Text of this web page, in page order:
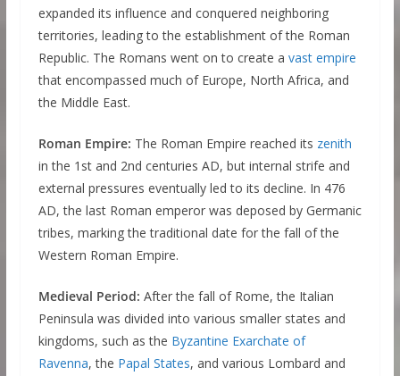
expanded its influence and conquered neighboring
territories, leading to the establishment of the Roman
Republic. The Romans went on to create a vast empire
that encompassed much of Europe, North Africa, and
the Middle East.
Roman Empire: The Roman Empire reached its zenith
in the 1st and 2nd centuries AD, but internal strife and
external pressures eventually led to its decline. In 476
AD, the last Roman emperor was deposed by Germanic
tribes, marking the traditional date for the fall of the
Western Roman Empire.
Medieval Period: After the fall of Rome, the Italian
Peninsula was divided into various smaller states and
kingdoms, such as the Byzantine Exarchate of
Ravenna, the Papal States, and various Lombard and